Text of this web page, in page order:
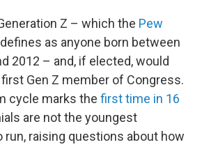
Z – which the Pew
defines as anyone born between
2012 – and, if elected, would
Gen Z member of Congress.
cycle marks the first time in 16
are not the youngest
run, raising questions about how